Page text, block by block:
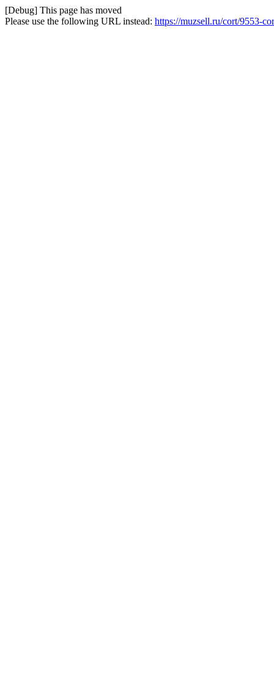
[Debug] This page has moved
Please use the following URL instead: https://muzsell.ru/cort/9553-